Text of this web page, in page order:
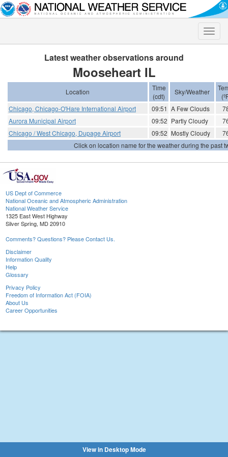
Toggle
Latest weather observations around
Mooseheart IL
Location
Time
(cdt)
Sky/Weather
Chicago, Chicago-O'Hare International Airport
09:51 A Few Clouds
Aurora Municipal Airport
09:52 Partly Cloudy
Chicago / West Chicago, Dupage Airport
09:52 Mostly Cloudy
Click on location name for the weather during the past
US Dept of Commerce
National Oceanic and Atmospheric Administration
National Weather Service
1325 East West Highway
Silver Spring, MD 20910
Comments? Questions? Please Contact Us.
Disclaimer
Information Quality
Help
Glossary
Privacy Policy
Freedom of Information Act (FOIA)
About Us
Career Opportunities
View in Desktop Mode